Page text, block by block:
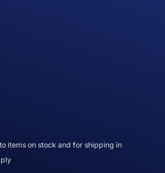
items on stock and for shipping in